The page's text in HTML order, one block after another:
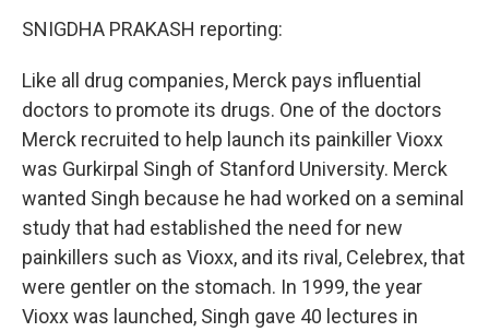
SNIGDHA PRAKASH reporting:
Like all drug companies, Merck pays influential
doctors to promote its drugs. One of the doctors
Merck recruited to help launch its painkiller Vioxx
was Gurkirpal Singh of Stanford University. Merck
wanted Singh because he had worked on a seminal
study that had established the need for new
painkillers such as Vioxx, and its rival, Celebrex, that
were gentler on the stomach. In 1999, the year
Vioxx was launched, Singh gave 40 lectures in